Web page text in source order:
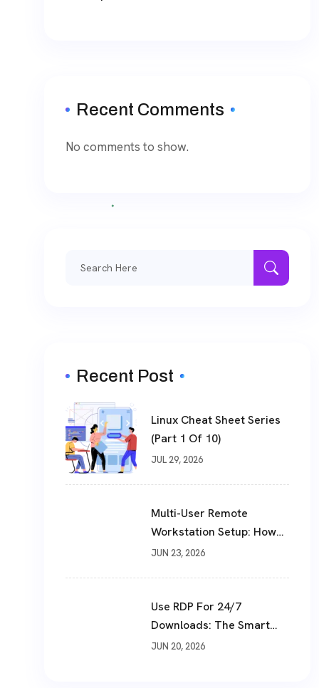
Recent Comments
No comments to show.
Recent Post
Linux Cheat Sheet Series
(Part 1 Of 10)
JUL 29, 2026
Multi-User Remote
Workstation Setup: How
To Build A Shared Cloud
JUN 23, 2026
Use RDP For 24/7
Downloads: The Smart
Way To Download Files
JUN 20, 2026